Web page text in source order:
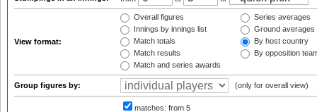
View format:
Overall figures
Innings by innings list
Match totals
Match results
Match and series awards
Series averages
Ground averages
By host country
By opposition
Group figures by: (only for overall view)
matches: from 5